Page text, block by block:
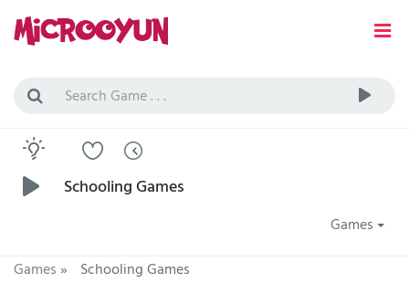
Schooling Games
Games
Games» Schooling Games